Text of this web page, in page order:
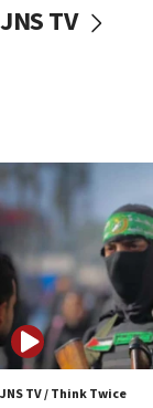
vessels
06:55
Palestinians
accidentally
06:50
Uganda
06:25
Israel’s FM
ahead of
JNS TV
JNS TV / Think Twice